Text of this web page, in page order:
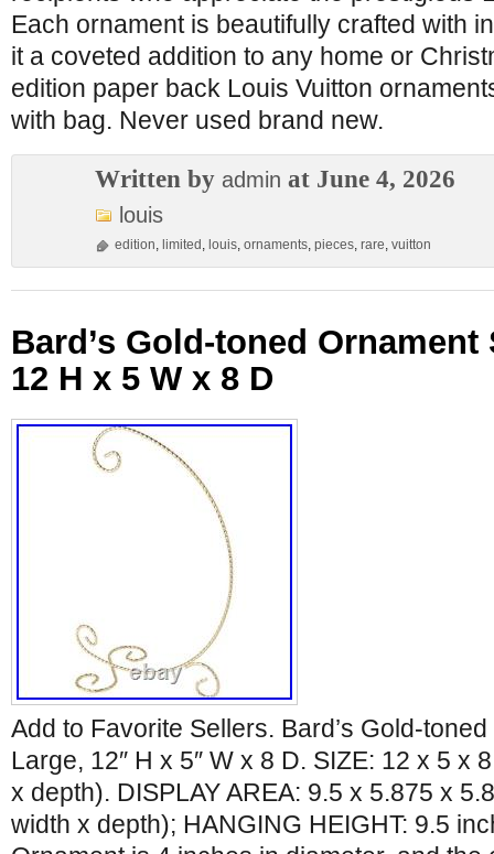
Each ornament is beautifully crafted with
it a coveted addition to any home or
edition paper back Louis Vuitton
with bag. Never used brand new.
Written by admin at June 4, 2026
louis
edition, limited , louis, ornaments, pieces, rare, vuitton
Bard’s Gold-toned Ornament
12 H x 5 W x 8 D
Add to Favorite Sellers. Bard’s Gold-
Large, 12″ H x 5″ W x 8 D. SIZE: 12 x 5 x
x depth). DISPLAY AREA: 9.5 x 5.875 x
width x depth); HANGING HEIGHT: 9.5